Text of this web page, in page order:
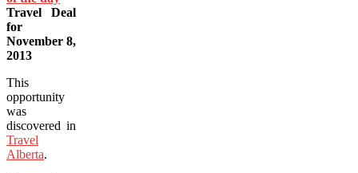
Travel Deal
for
November 8,
2013
This
opportunity
was
discovered in
Travel
Alberta.